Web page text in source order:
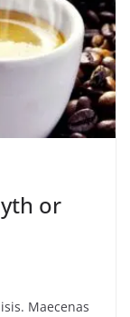
or
Maecenas